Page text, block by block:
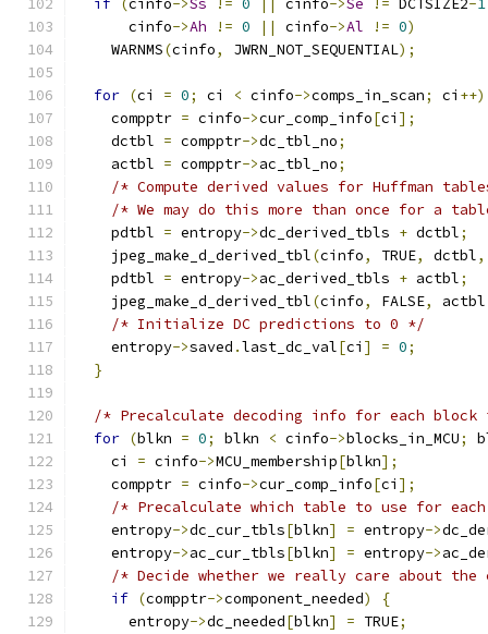
if (cinfo->Ss != 0 || cinfo->Se != DCTSIZE2-1
      cinfo
->Ah != 0 || cinfo->Al != 0)
    WARNMS
(cinfo, JWRN_NOT_SEQUENTIAL);
for (ci = 0; ci < cinfo->comps_in_scan; ci ++)
    compptr
= cinfo->cur_comp_info[ci ];
    dctbl
= compptr->dc_tbl_no;
    actbl
= compptr->ac_tbl_no;
/* Compute derived values for Huffman
/* We may do this more than once for a
    pdtbl
= entropy->dc_derived_tbls + dctbl;
    jpeg_make_d_derived_tbl
(cinfo, TRUE, dctbl,
    pdtbl
= entropy->ac_derived_tbls + actbl;
    jpeg_make_d_derived_tbl
(cinfo, FALSE, actbl
/* Initialize DC predictions to 0 */
    entropy
->saved .last_dc_val[ci ] = 0;
}
/* Precalculate decoding info for each block
for (blkn = 0; blkn < cinfo->blocks_in_MCU;
    ci
= cinfo->MCU_membership[blkn];
    compptr
= cinfo->cur_comp_info[ci ];
/* Precalculate which table to use for
    entropy
->dc_cur_tbls[blkn] = entropy->
    entropy
->ac_cur_tbls[blkn] = entropy->
/* Decide whether we really care about
if (compptr->component_needed)
{
      entropy
->dc_needed[blkn] = TRUE;